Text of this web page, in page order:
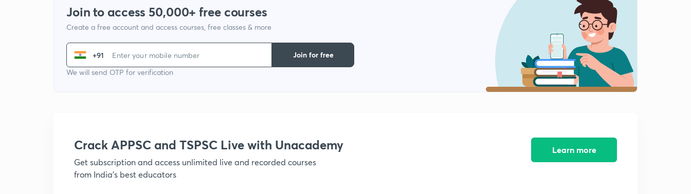
29)Part-4 (in Telugu)
Part-III Representation in the Legislatures Section (12-
29) Part-5 (in Telugu)
Part-III Representation in the Legislatures Section (12-
29)Part-6 (in Telugu)
Join to access 50,000+ free courses
Create a free account and access courses, free classes & more
+91
We will send OTP for verification
Join for free
Crack APPSC and TSPSC Live with Unacademy
Get subscription and access unlimited live and recorded courses
from India's best educators
Learn more